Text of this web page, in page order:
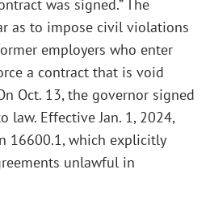
was signed.” The
as to impose civil violations
employers who enter
a contract that is void
Oct. 13, the governor signed
law. Effective Jan. 1, 2024,
16600.1, which explicitly
unlawful in